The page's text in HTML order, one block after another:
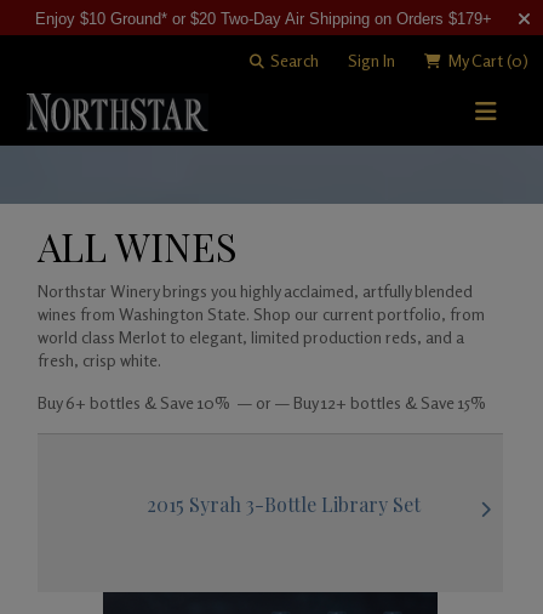
Enjoy $10 Ground* or $20 Two-Day Air Shipping on Orders $179+
Search Sign In My Cart (0)
All Wines
Merlots
Other Reds
WINEMAKING
Art of Blending
Vineyards
VISITING
Contact & Directions
Join Now
ALL WINES
Northstar Winery brings you highly acclaimed, artfully blended
wines from Washington State. Shop our current portfolio, from
world class Merlot to elegant, limited production reds, and a
fresh, crisp white.
Buy 6+ bottles & Save 10% — or — Buy 12+ bottles & Save 15%
2015 Syrah 3-Bottle Library Set